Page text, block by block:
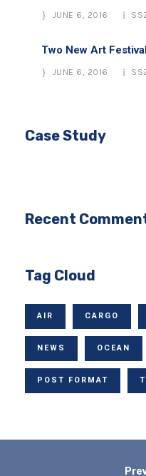
JUNE 6, 2016
Two New Art
JUNE 6, 2016
Case Study
Recent
Tag Cloud
AIR CARGO
NEWS OCEAN
POST FORMAT